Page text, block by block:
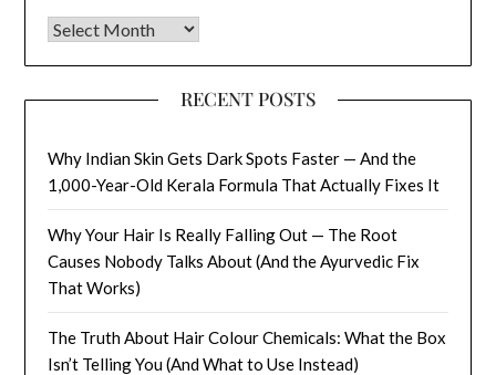
Archives
RECENT POSTS
Why Indian Skin Gets Dark Spots Faster — And the
1,000-Year-Old Kerala Formula That Actually Fixes It
Why Your Hair Is Really Falling Out — The Root
Causes Nobody Talks About (And the Ayurvedic Fix
That Works)
The Truth About Hair Colour Chemicals: What the Box
Isn’t Telling You (And What to Use Instead)